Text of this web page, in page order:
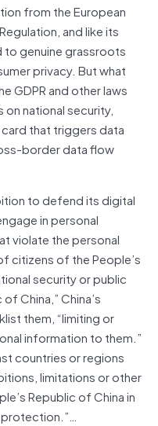
from the European
and like its
genuine grassroots
privacy. But what
GDPR and other laws
on national security,
that triggers data
border data flow
to defend its digital
in personal
violate the personal
citizens of the People’s
security or public
China,” China’s
them, “limiting or
information to them.”
countries or regions
limitations or other
Republic of China in